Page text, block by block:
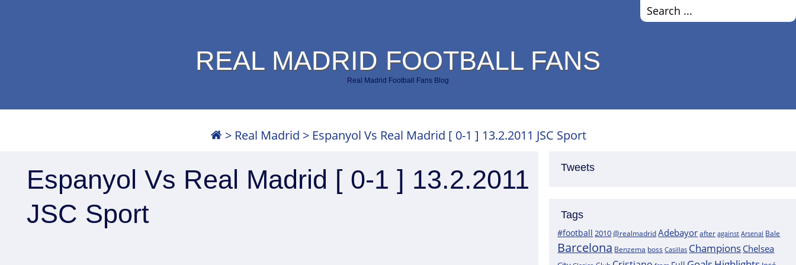
REAL MADRID FOOTBALL FANS
Real Madrid Football Fans Blog
> Real Madrid > Espanyol Vs Real Madrid [ 0-1 ] 13.2.2011 JSC Sport
Tweets
Tags
#football 2010@realmadridAdebayor after against Arsenal Bale
Barcelona Benzema boss Casillas Champions Chelsea
Espanyol Vs Real Madrid [ 0-1 ] 13.2.2011
JSC Sport